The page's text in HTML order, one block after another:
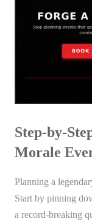
Step-by-
Morale
Planning a
Start by pinning
a record-breaking